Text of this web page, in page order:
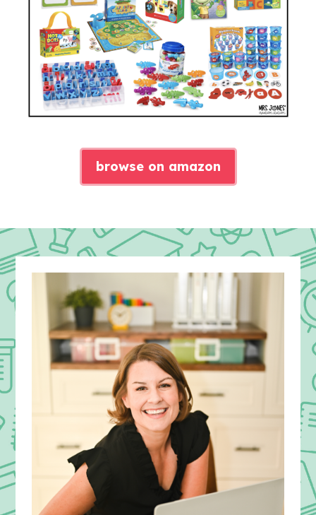
browse on amazon